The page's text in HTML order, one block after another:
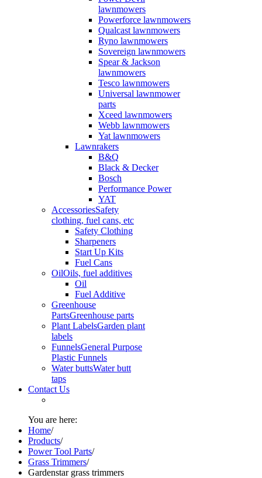
lawnmowers
Powerforce lawnmowers
Qualcast lawnmowers
Ryno lawnmowers
Sovereign lawnmowers
Spear & Jackson
lawnmowers
Tesco lawnmowers
Universal lawnmower
parts
Xceed lawnmowers
Webb lawnmowers
Yat lawnmowers
Lawnrakers
B&Q
Black & Decker
Bosch
Performance Power
YAT
AccessoriesSafety
clothing, fuel cans, etc
Safety Clothing
Sharpeners
Start Up Kits
Fuel Cans
OilOils, fuel additives
Oil
Fuel Additive
Greenhouse
PartsGreenhouse parts
Plant LabelsGarden plant
labels
FunnelsGeneral Purpose
Plastic Funnels
Water buttsWater butt
taps
Contact Us
You are here:
Home/
Products/
Power Tool Parts/
Grass Trimmers/
Gardenstar grass trimmers